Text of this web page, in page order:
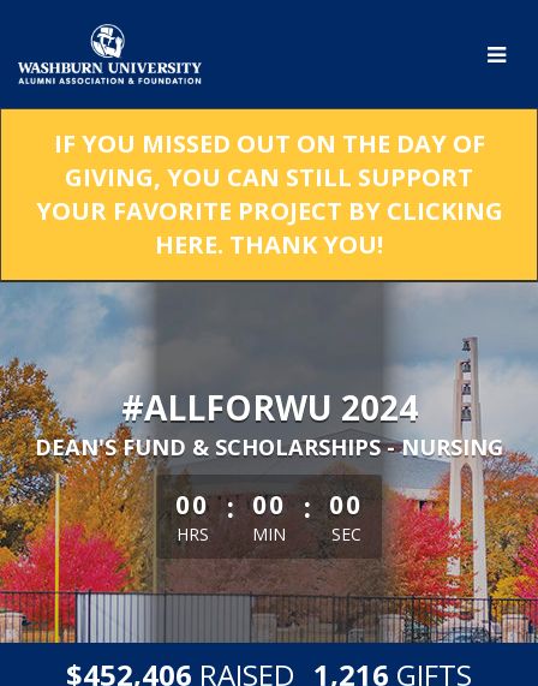
Main
Content
IF YOU MISSED OUT ON THE DAY OF
GIVING, YOU CAN STILL SUPPORT
YOUR FAVORITE PROJECT BY CLICKING
HERE. THANK YOU!
#ALLFORWU 2024
DEAN'S FUND & SCHOLARSHIPS - NURSING
less than 1 minute remaining
00
HRS
: 00
MIN
: 00
SEC
$452,406 RAISED 1,216 GIFTS